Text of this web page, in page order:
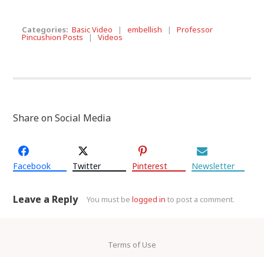
Categories:Basic Video |embellish |Professor
Pincushion Posts |Videos
Share on Social Media
Facebook Twitter Pinterest Newsletter
Leave a Reply You must belogged in to post a comment.
Terms of Use